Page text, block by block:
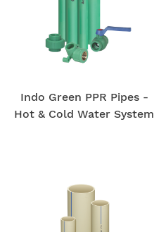
Indo Green PPR Pipes -
Hot & Cold Water System